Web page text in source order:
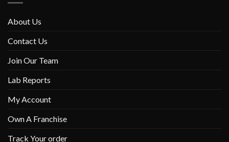
About Us
Contact Us
Join Our Team
Lab Reports
My Account
Own A Franchise
Track Your order